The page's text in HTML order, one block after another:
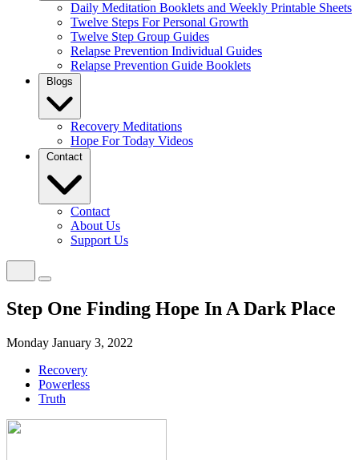
Daily Meditation Booklets and Weekly Printable Sheets
Twelve Steps For Personal Growth
Twelve Step Group Guides
Relapse Prevention Individual Guides
Relapse Prevention Guide Booklets
Blogs
Recovery Meditations
Hope For Today Videos
Contact
Contact
About Us
Support Us
Step One Finding Hope In A Dark Place
Monday January 3, 2022
Recovery
Powerless
Truth